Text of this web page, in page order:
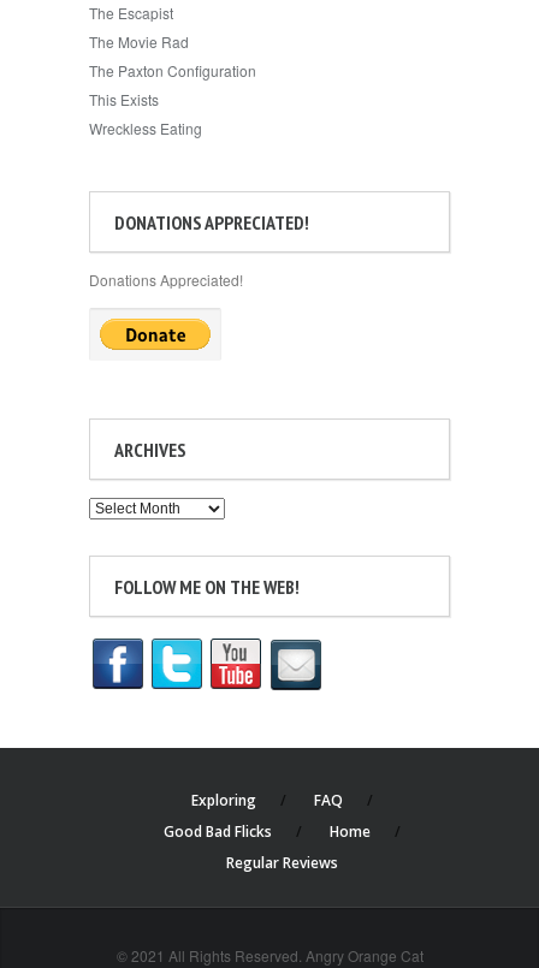
The Escapist
The Movie Rad
The Paxton Configuration
This Exists
Wreckless Eating
DONATIONS APPRECIATED!
Donations Appreciated!
ARCHIVES
Archives
FOLLOW ME ON THE WEB!
Exploring
FAQ
Good Bad Flicks
Home
Regular Reviews
© 2021 All Rights Reserved. Angry Orange Cat